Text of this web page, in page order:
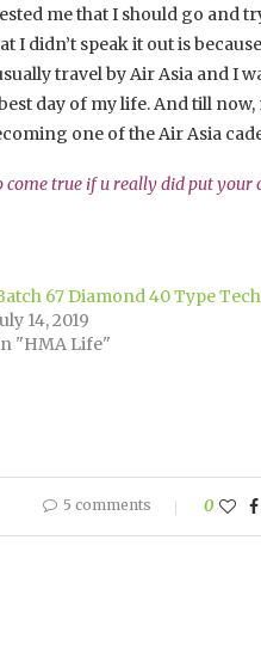
me that I should go and
I didn’t speak it out is
travel by Air Asia and I
day of my life. And till
one of the Air Asia
come true if u really did put your
67 Diamond 40 Type
14, 2019
"HMA Life"
5 comments 0